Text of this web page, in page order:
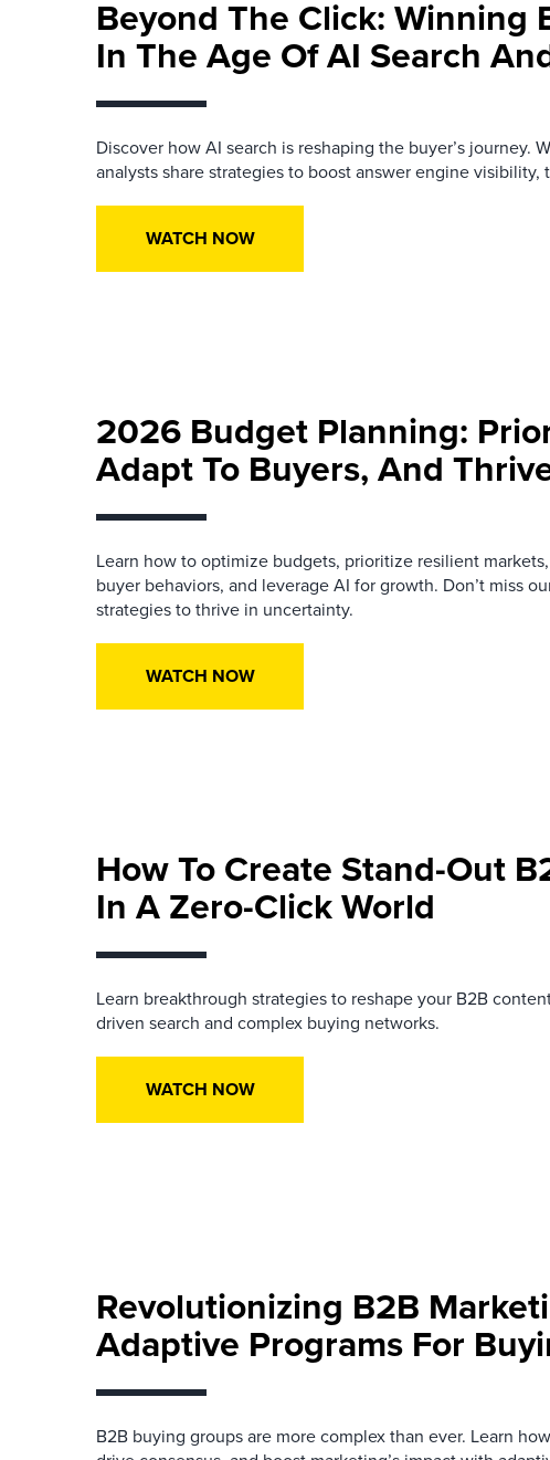
Beyond The Click: Winning
In The Age Of AI Search
Discover how AI search is reshaping the buyer’s journey.
analysts share strategies to boost answer engine visibility,
WATCH NOW
2026 Budget Planning:
Adapt To Buyers, And
Learn how to optimize budgets, prioritize resilient
buyer behaviors, and leverage AI for growth. Don’t miss
strategies to thrive in uncertainty.
WATCH NOW
How To Create Stand-Out
In A Zero-Click World
Learn breakthrough strategies to reshape your B2B
driven search and complex buying networks.
WATCH NOW
Revolutionizing B2B
Adaptive Programs For
B2B buying groups are more complex than ever. Learn